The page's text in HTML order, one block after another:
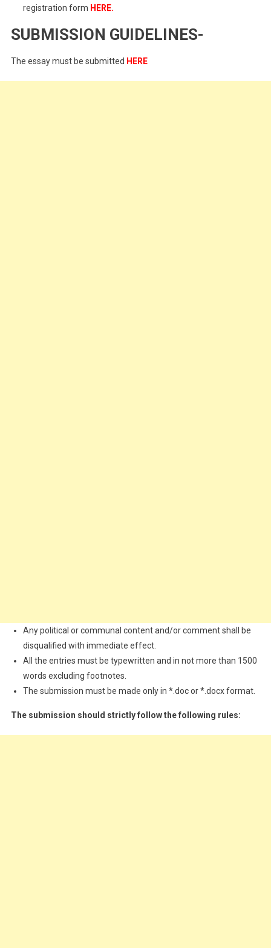
registration form HERE.
SUBMISSION GUIDELINES-
The essay must be submitted HERE
Any political or communal content and/or comment shall be
disqualified with immediate effect.
All the entries must be typewritten and in not more than 1500
words excluding footnotes.
The submission must be made only in *.doc or *.docx format.
The submission should strictly follow the following rules: